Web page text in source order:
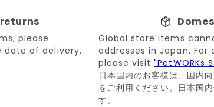
please
date of delivery.
Global store items
addresses in Japan.
please visit"PetWORKs
日本国内のお客様は、国内
をご利用ください。日本国
す。